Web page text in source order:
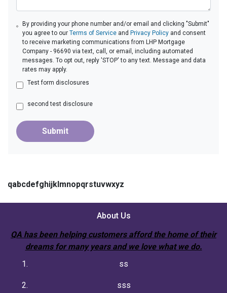
By providing your phone number and/or email and clicking "Submit"
you agree to ourTerms of Service and Privacy Policy and consent
to receive marketing communications from LHP Mortgage
Company - 96690 via text, call, or email, including automated
messages. To opt out, reply 'STOP' to any text. Message and data
rates may apply.
Test form disclosures
second test disclosure
Submit
qabcdefghijklmnopqrstuvwxyz
About Us
QA has been helping customers afford the home of their
dreams for many years and we love what we do.
ss
sss